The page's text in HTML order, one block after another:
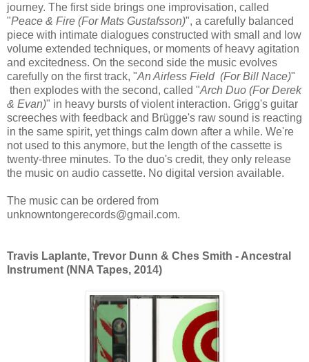
journey. The first side brings one improvisation, called
"Peace & Fire (For Mats Gustafsson)", a carefully balanced
piece with intimate dialogues constructed with small and low
volume extended techniques, or moments of heavy agitation
and excitedness. On the second side the music evolves
carefully on the first track, "An Airless Field (For Bill Nace)"
then explodes with the second, called "Arch Duo (For Derek
& Evan)" in heavy bursts of violent interaction. Grigg's guitar
screeches with feedback and Brügge's raw sound is reacting
in the same spirit, yet things calm down after a while. We're
not used to this anymore, but the length of the cassette is
twenty-three minutes. To the duo's credit, they only release
the music on audio cassette. No digital version available.
The music can be ordered from
unknowntongerecords@gmail.com.
Travis Laplante, Trevor Dunn & Ches Smith - Ancestral
Instrument (NNA Tapes, 2014)